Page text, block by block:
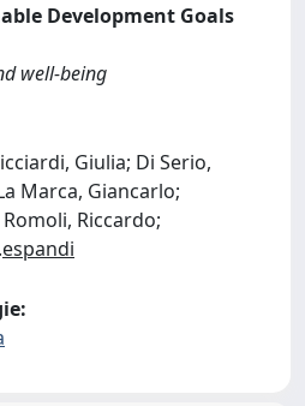
Development Goals
well-being
Giulia; Di Serio,
Marca, Giancarlo;
Riccardo;
espandi